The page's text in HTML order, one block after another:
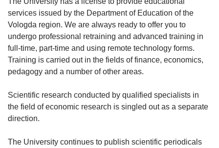
services issued by the Department of Education of the
Vologda region. We are always ready to offer you to
undergo professional retraining and advanced training in
full-time, part-time and using remote technology forms.
Training is carried out in the fields of finance, economics,
pedagogy and a number of other areas.
Scientific research conducted by qualified specialists in
the field of economic research is singled out as a separate
direction.
The University continues to publish scientific periodicals